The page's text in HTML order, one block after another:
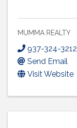
MUMMA REALTY
937-324-3212
Send Email
Visit Website